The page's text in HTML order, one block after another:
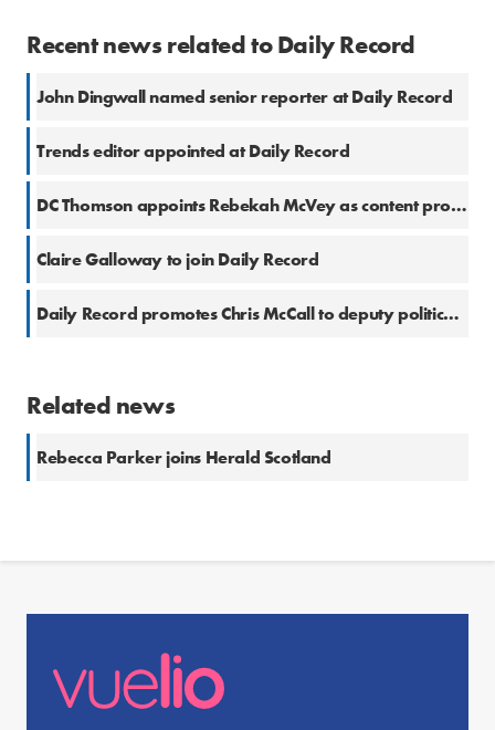
Recent news related to Daily Record
John Dingwall named senior reporter at Daily Record
Trends editor appointed at Daily Record
DC Thomson appoints Rebekah McVey as content producer
Claire Galloway to join Daily Record
Daily Record promotes Chris McCall to deputy political editor
Related news
Rebecca Parker joins Herald Scotland